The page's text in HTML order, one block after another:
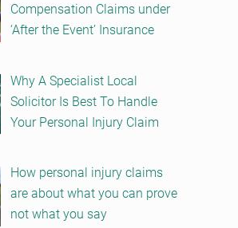
Compensation Claims under
‘After the Event’ Insurance
Why A Specialist Local
Solicitor Is Best To Handle
Your Personal Injury Claim
How personal injury claims
are about what you can prove
not what you say